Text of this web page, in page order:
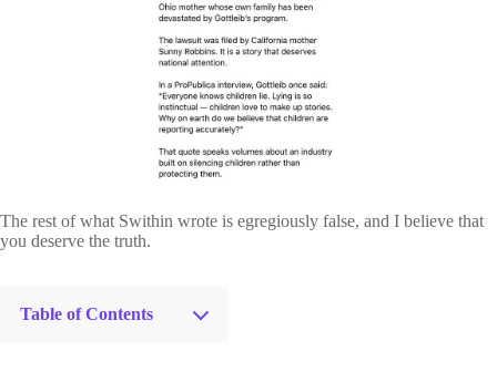
The rest of what Swithin wrote is egregiously false, and I believe that
you deserve the truth.
Table of Contents